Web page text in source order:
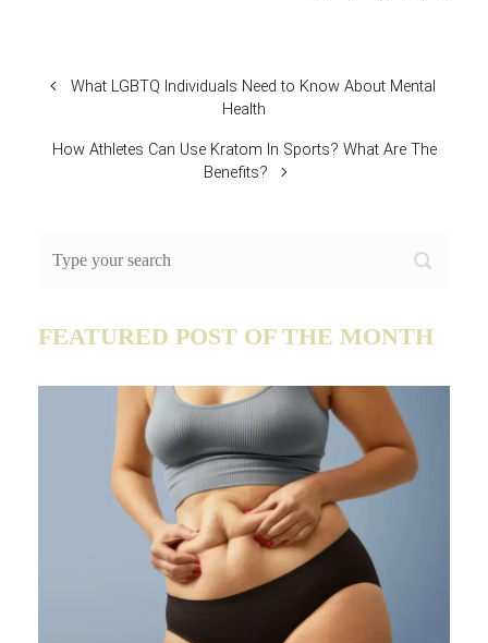
What LGBTQ Individuals Need to Know About Mental
Health
How Athletes Can Use Kratom In Sports? What Are The
Benefits?
FEATURED POST OF THE MONTH